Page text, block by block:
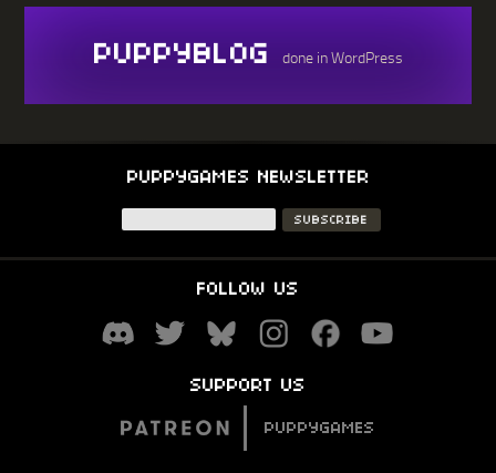
PUPPYBLOG done in WordPress
PUPPYGAMES NEWSLETTER
FOLLOW US
SUPPORT US
PUPPYGAMES